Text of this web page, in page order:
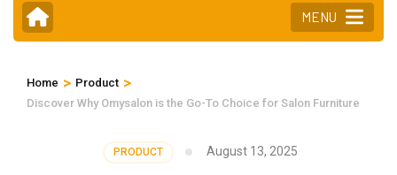
MENU
Home > Product >
Discover Why Omysalon is the Go-To Choice for Salon Furniture
PRODUCT August 13, 2025